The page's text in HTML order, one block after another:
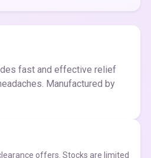
fast and effective relief
Manufactured by
offers. Stocks are limited